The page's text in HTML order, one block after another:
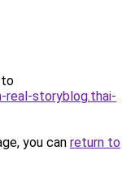
to
real-storyblog.thai-
you can return to